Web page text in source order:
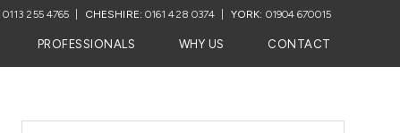
0113 255 4765 CHESHIRE: 0161 428 0374 YORK: 01904 670015
PROFESSIONALS WHY US CONTACT